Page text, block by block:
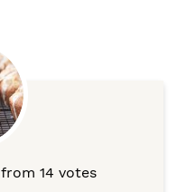
from 14 votes